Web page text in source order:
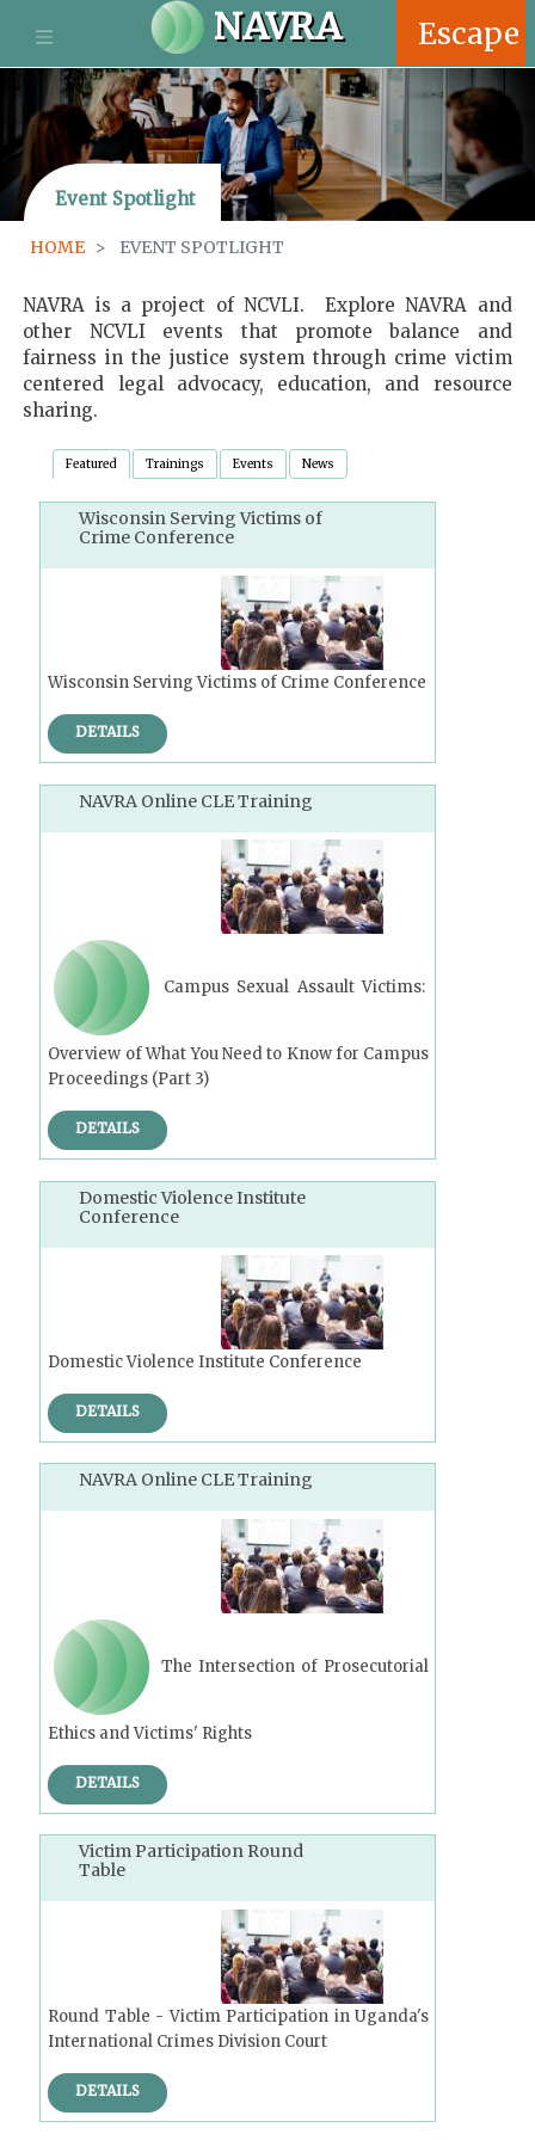
S
k
i
p
t
o
m
a
i
n
o
n
t
Escape
NAVRA
Event Spotlight
HOME EVENT SPOTLIGHT
NAVRA is a project of NCVLI. Explore NAVRA and
other NCVLI events that promote balance and
fairness in the justice system through crime victim
centered legal advocacy, education, and resource
sharing.
Featured Trainings Events News
Wisconsin Serving Victims of
Crime Conference
Wisconsin Serving Victims of Crime Conference
DETAILS
NAVRA Online CLE Training
Campus Sexual Assault Victims:
Overview of What You Need to Know for Campus
Proceedings (Part 3)
DETAILS
Domestic Violence Institute
Conference
Domestic Violence Institute Conference
DETAILS
NAVRA Online CLE Training
The Intersection of Prosecutorial
Ethics and Victims' Rights
DETAILS
Victim Participation Round
Table
Round Table - Victim Participation in Uganda's
International Crimes Division Court
DETAILS